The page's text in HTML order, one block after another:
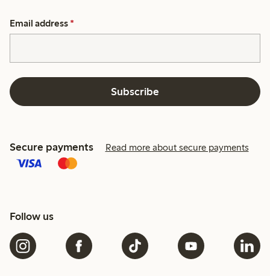
Email address *
Subscribe
Secure payments Read more about secure payments
Follow us